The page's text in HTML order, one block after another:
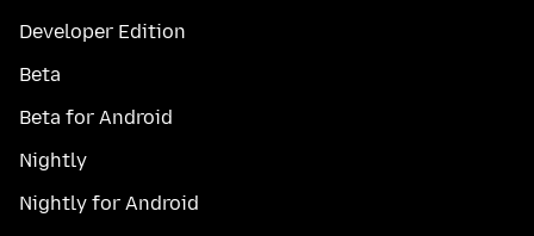
Developer Edition
Beta
Beta for Android
Nightly
Nightly for Android